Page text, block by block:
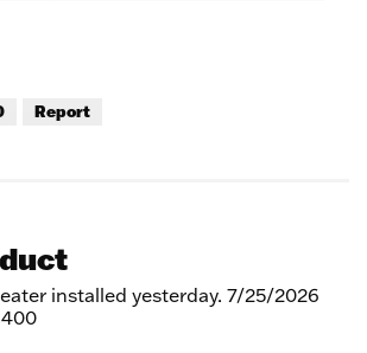
Report
installed yesterday. 7/25/2026